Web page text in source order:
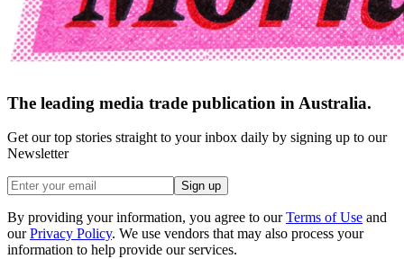
The leading media trade publication in Australia.
Get our top stories straight to your inbox daily by signing up to our
Newsletter
Sign up
By providing your information, you agree to our Terms of Use and
our Privacy Policy. We use vendors that may also process your
information to help provide our services.